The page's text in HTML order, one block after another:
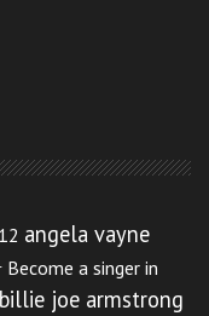
angela vayne
Become a singer in
billie joe armstrong